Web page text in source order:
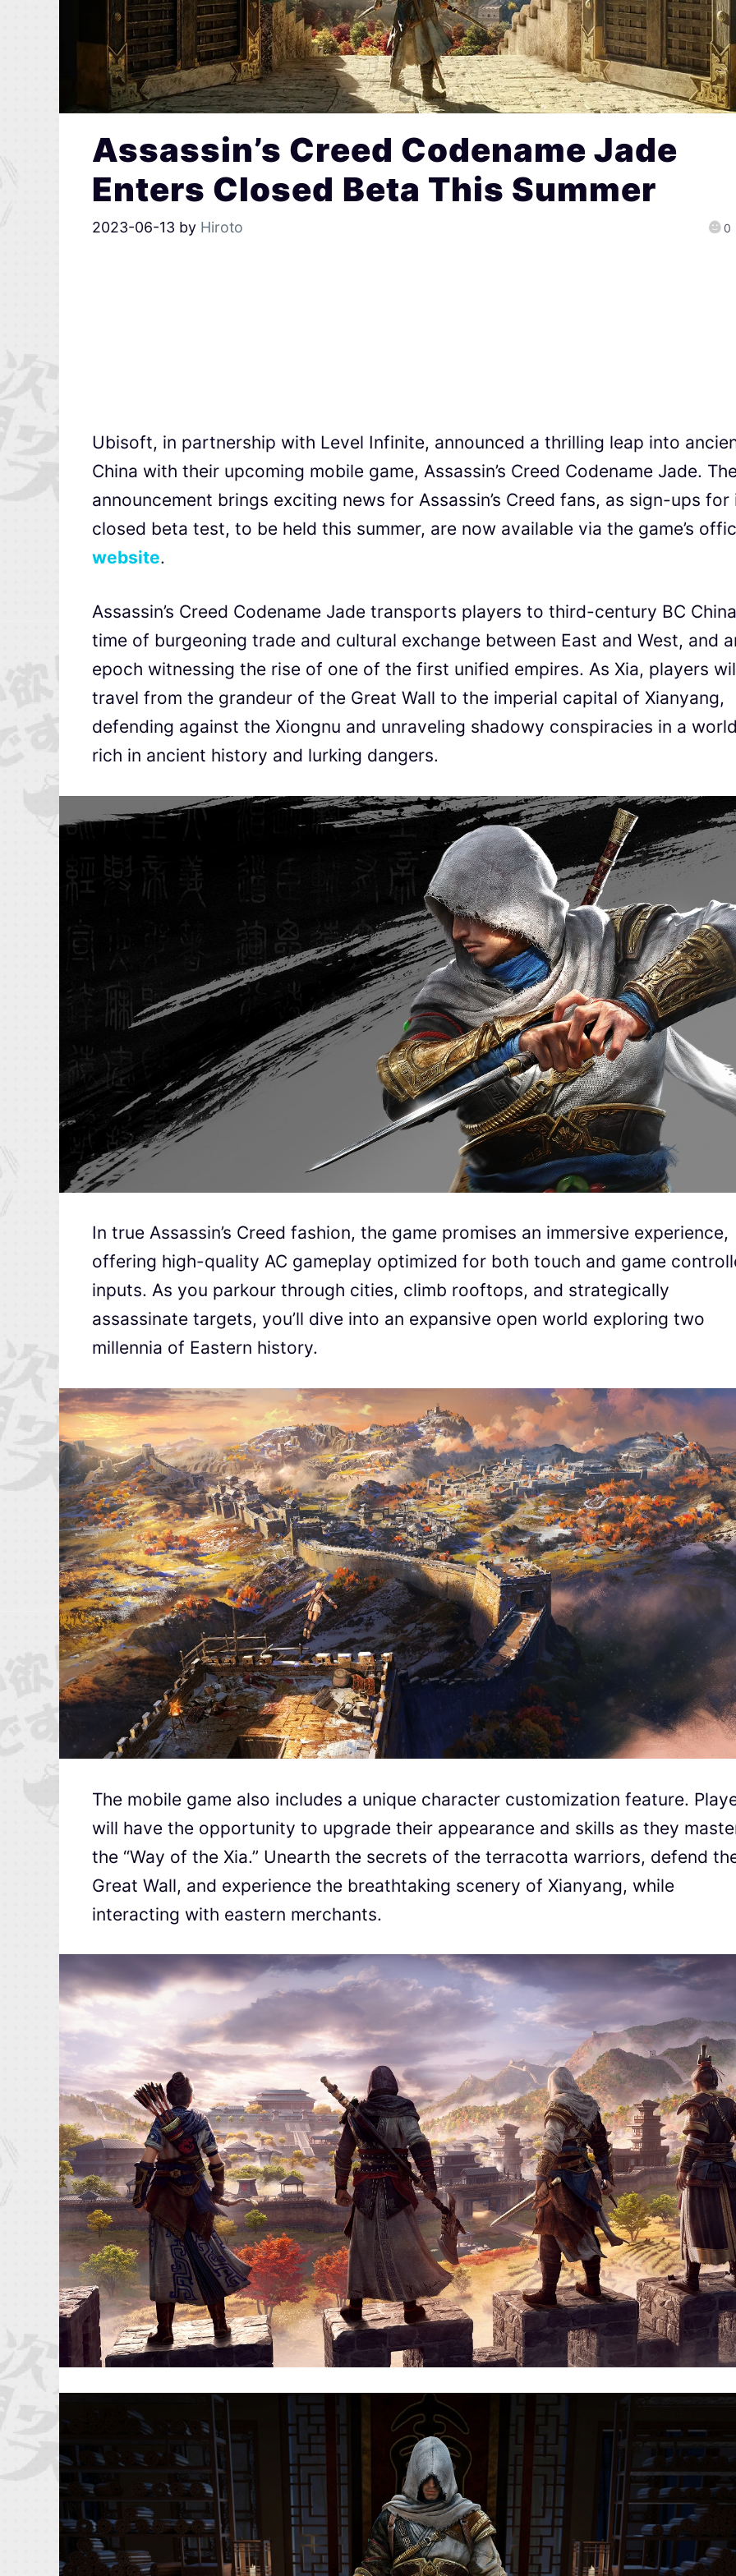
Assassin’s Creed Codename Jade
Enters Closed Beta This Summer
2023-06-13 by Hiroto 0
Ubisoft, in partnership with Level Infinite, announced a thrilling leap into
China with their upcoming mobile game, Assassin’s Creed Codename Jade.
announcement brings exciting news for Assassin’s Creed fans, as sign-ups for
closed beta test, to be held this summer, are now available via the game’s
website.
Assassin’s Creed Codename Jade transports players to third-century BC
time of burgeoning trade and cultural exchange between East and West, and
epoch witnessing the rise of one of the first unified empires. As Xia, players
travel from the grandeur of the Great Wall to the imperial capital of Xianyang,
defending against the Xiongnu and unraveling shadowy conspiracies in a
rich in ancient history and lurking dangers.
In true Assassin’s Creed fashion, the game promises an immersive experience,
offering high-quality AC gameplay optimized for both touch and game
inputs. As you parkour through cities, climb rooftops, and strategically
assassinate targets, you’ll dive into an expansive open world exploring two
millennia of Eastern history.
The mobile game also includes a unique character customization feature.
will have the opportunity to upgrade their appearance and skills as they
the “Way of the Xia.” Unearth the secrets of the terracotta warriors, defend
Great Wall, and experience the breathtaking scenery of Xianyang, while
interacting with eastern merchants.